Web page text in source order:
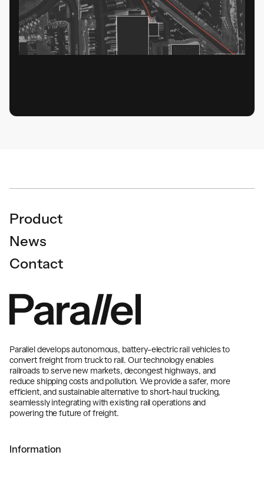
Parallel develops autonomous, battery-electric rail vehicles to
convert freight from truck to rail. Our technology enables
railroads to serve new markets, decongest highways, and
reduce shipping costs and pollution. We provide a safer, more
efficient, and sustainable alternative to short-haul trucking,
seamlessly integrating with existing rail operations and
powering the future of freight.
Product
News
Contact
Information